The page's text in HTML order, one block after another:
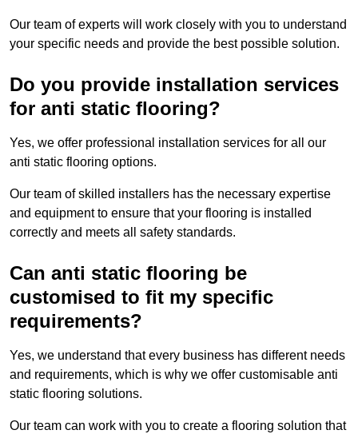
Our team of experts will work closely with you to understand
your specific needs and provide the best possible solution.
Do you provide installation services
for anti static flooring?
Yes, we offer professional installation services for all our
anti static flooring options.
Our team of skilled installers has the necessary expertise
and equipment to ensure that your flooring is installed
correctly and meets all safety standards.
Can anti static flooring be
customised to fit my specific
requirements?
Yes, we understand that every business has different needs
and requirements, which is why we offer customisable anti
static flooring solutions.
Our team can work with you to create a flooring solution that